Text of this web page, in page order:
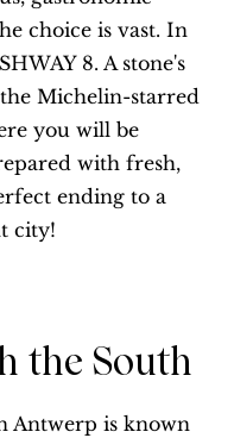
choice is vast. In
8. A stone's
Michelin-starred
you will be
with fresh,
ending to a
city!
the South
Antwerp is known